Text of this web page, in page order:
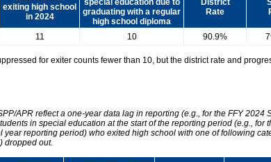
exiting high school
in 2024
graduating with a regular
high school diploma
Rate
11 10 90.9%
for exiter counts fewer than 10, but the district rate and
APR reflect a one-year data lag in reporting (e.g., for the FFY
in special education at the start of the reporting period (e.g.,
year reporting period) who exited high school with one of following
dropped out.